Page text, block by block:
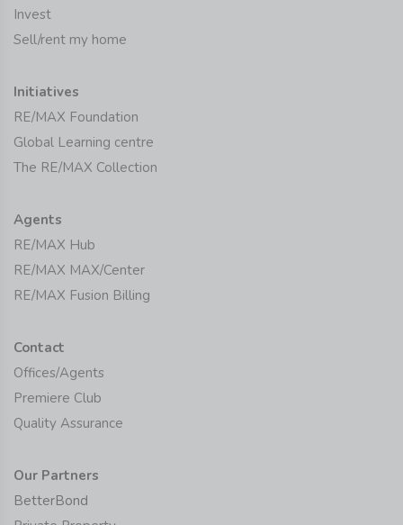
Invest
Sell/rent my home
Initiatives
RE/MAX Foundation
Global Learning centre
The RE/MAX Collection
Agents
RE/MAX Hub
RE/MAX MAX/Center
RE/MAX Fusion Billing
Contact
Offices/Agents
Premiere Club
Quality Assurance
Our Partners
BetterBond